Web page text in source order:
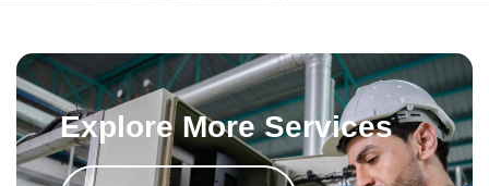
Explore More Services